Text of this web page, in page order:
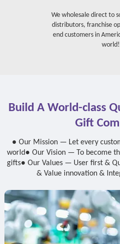
We wholesale direct to
distributors, franchise
end customers in
world!
Build A World-class
Gift
● Our Mission — Let every
world● Our Vision — To become
gifts● Our Values — User first &
& Value innovation &